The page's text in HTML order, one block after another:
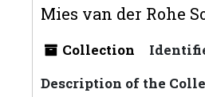
Mies van der Rohe
Collection
Description of the